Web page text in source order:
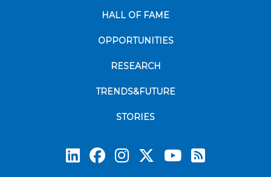
HALL OF FAME
OPPORTUNITIES
RESEARCH
TRENDS&FUTURE
STORIES